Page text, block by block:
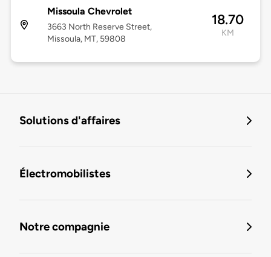
Missoula Chevrolet
3663 North Reserve Street,
Missoula, MT, 59808
18.70
KM
Solutions d'affaires
Électromobilistes
Notre compagnie